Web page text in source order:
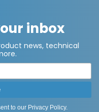
inbox
news, technical
to our Privacy Policy.